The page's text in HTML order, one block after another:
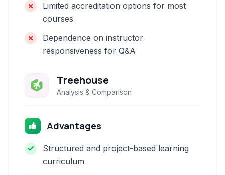
Limited accreditation options for most
courses
Dependence on instructor
responsiveness for Q&A
Treehouse
Analysis & Comparison
Advantages
Structured and project-based learning
curriculum